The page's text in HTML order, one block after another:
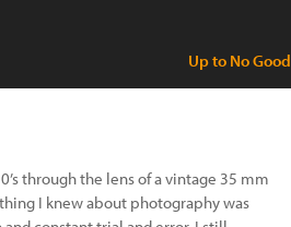
Up to No Good
through the lens of a vintage 35 mm
I knew about photography was